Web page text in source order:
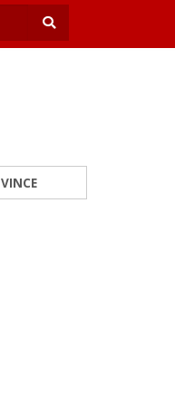
VINCE